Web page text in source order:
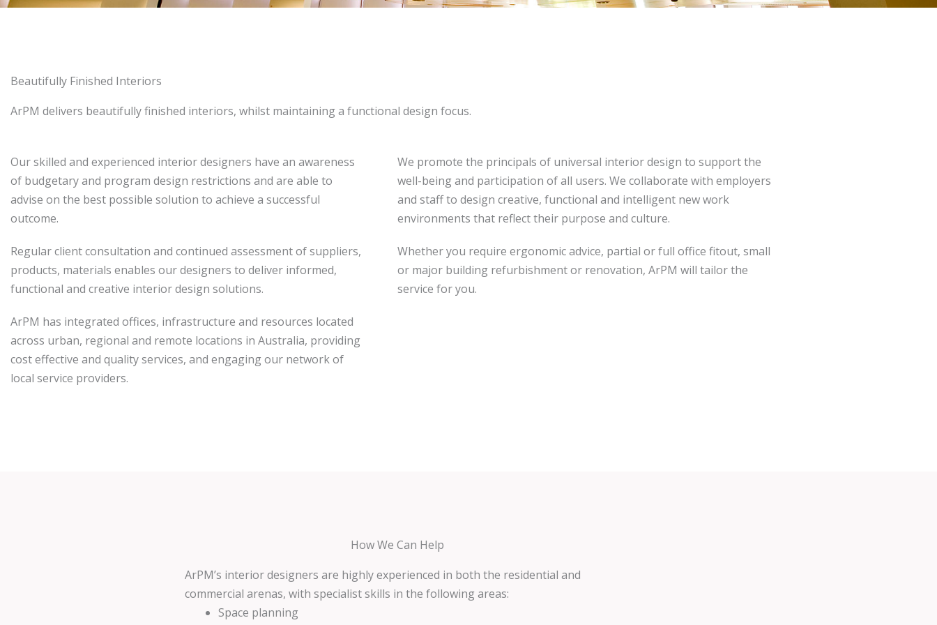
Beautifully Finished Interiors
ArPM delivers beautifully finished interiors, whilst maintaining a functional design focus.
Our skilled and experienced interior designers have an awareness
of budgetary and program design restrictions and are able to
advise on the best possible solution to achieve a successful
outcome.
Regular client consultation and continued assessment of suppliers,
products, materials enables our designers to deliver informed,
functional and creative interior design solutions.
ArPM has integrated offices, infrastructure and resources located
across urban, regional and remote locations in Australia, providing
cost effective and quality services, and engaging our network of
local service providers.
We promote the principals of universal interior design to support the
well-being and participation of all users. We collaborate with employers
and staff to design creative, functional and intelligent new work
environments that reflect their purpose and culture.
Whether you require ergonomic advice, partial or full office fitout, small
or major building refurbishment or renovation, ArPM will tailor the
service for you.
How We Can Help
ArPM’s interior designers are highly experienced in both the residential and
commercial arenas, with specialist skills in the following areas:
Space planning